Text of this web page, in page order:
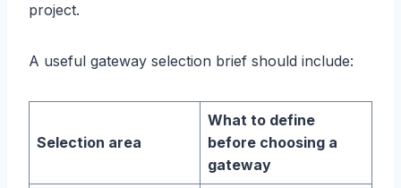
project.
A useful gateway selection brief should include:
Selection area
What to define
before choosing a
gateway